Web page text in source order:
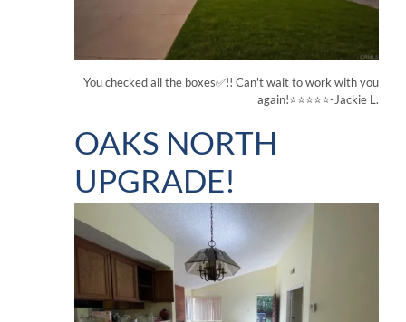
You checked all the boxes✅!! Can't wait to work with you
again!⭐⭐⭐⭐⭐-Jackie L.
OAKS NORTH
UPGRADE!